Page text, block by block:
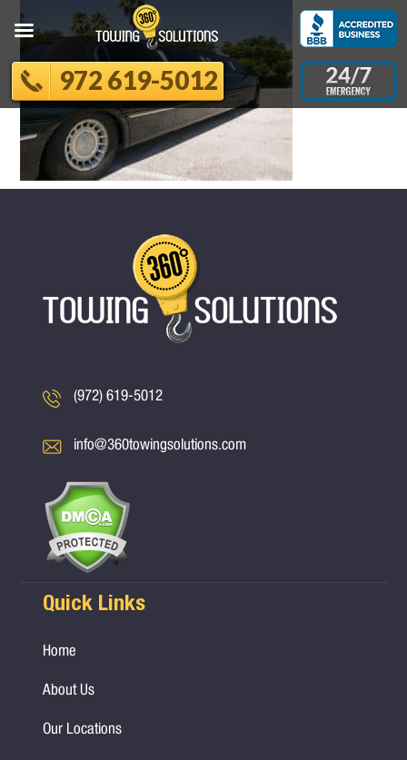
(972) 619-5012
info@360towingsolutions.com
Quick Links
Home
About Us
Our Locations
972 619-5012